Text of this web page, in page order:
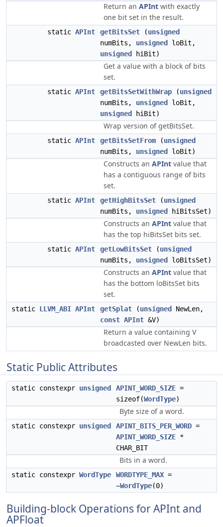
Return an APInt with exactly
one bit set in the result.
static APInt getBitsSet (unsigned
numBits, unsigned
loBit,
unsigned
hiBit)
Get a value with a block of bits
set.
static APInt getBitsSetWithWrap (unsigned
numBits, unsigned
loBit,
unsigned
hiBit)
Wrap version of getBitsSet.
static APInt getBitsSetFrom (unsigned
numBits, unsigned loBit)
Constructs an APInt value that
has a contiguous range of bits
set.
static APInt getHighBitsSet (unsigned
numBits, unsigned hiBitsSet)
Constructs an APInt value that
has the top hiBitsSet bits set.
static APInt getLowBitsSet (unsigned
numBits, unsigned loBitsSet)
Constructs an APInt value that
has the bottom loBitsSet bits
set.
static LLVM_ABI APInt getSplat (unsigned
NewLen,
const APInt &V)
Return a value containing V
broadcasted over NewLen bits.
Static Public Attributes
static constexpr unsigned APINT_WORD_SIZE =
sizeof(WordType)
Byte size of a word.
static constexpr unsigned APINT_BITS_PER_WORD =
APINT_WORD_SIZE *
CHAR_BIT
Bits in a word.
static constexpr WordType WORDTYPE_MAX =
~WordType(0)
Building-block Operations for APInt and
APFloat